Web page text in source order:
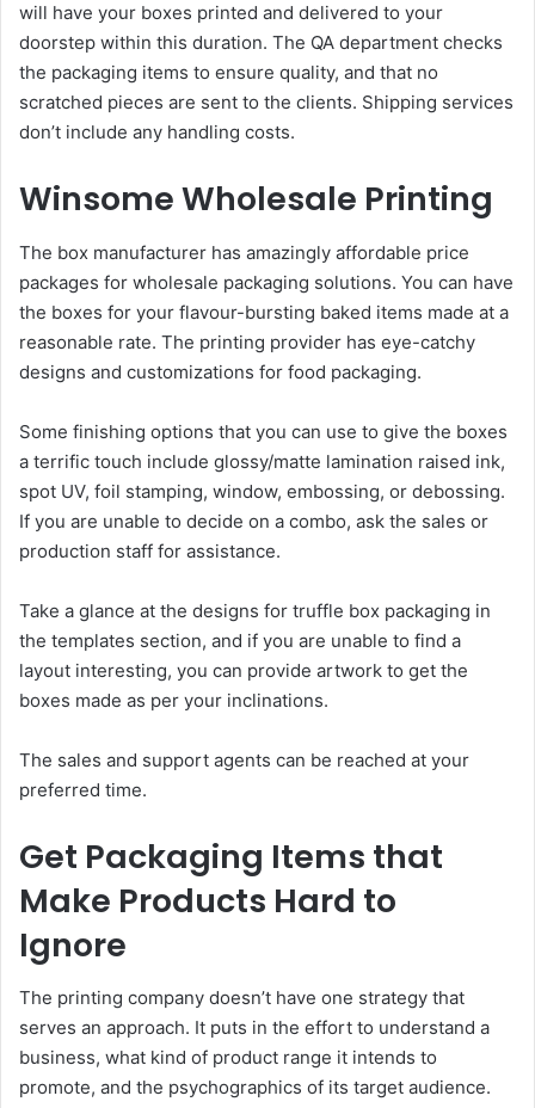
will have your boxes printed and delivered to your
doorstep within this duration. The QA department checks
the packaging items to ensure quality, and that no
scratched pieces are sent to the clients. Shipping services
don’t include any handling costs.
Winsome Wholesale Printing
The box manufacturer has amazingly affordable price
packages for wholesale packaging solutions. You can have
the boxes for your flavour-bursting baked items made at a
reasonable rate. The printing provider has eye-catchy
designs and customizations for food packaging.
Some finishing options that you can use to give the boxes
a terrific touch include glossy/matte lamination raised ink,
spot UV, foil stamping, window, embossing, or debossing.
If you are unable to decide on a combo, ask the sales or
production staff for assistance.
Take a glance at the designs for truffle box packaging in
the templates section, and if you are unable to find a
layout interesting, you can provide artwork to get the
boxes made as per your inclinations.
The sales and support agents can be reached at your
preferred time.
Get Packaging Items that
Make Products Hard to
Ignore
The printing company doesn’t have one strategy that
serves an approach. It puts in the effort to understand a
business, what kind of product range it intends to
promote, and the psychographics of its target audience.